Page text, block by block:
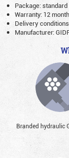
Package:
Warranty: 12
Delivery
Manufacturer:
Branded hydraulic